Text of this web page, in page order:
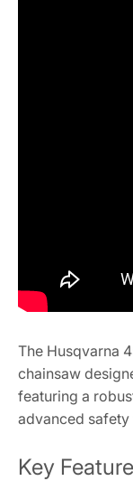
The Husqvarna
chainsaw
featuring a
advanced
Key